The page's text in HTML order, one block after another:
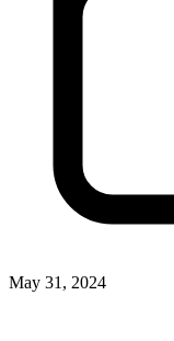
May 31, 2024